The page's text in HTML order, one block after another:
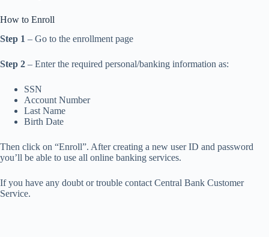
How to Enroll
Step 1 – Go to the enrollment page
Step 2 – Enter the required personal/banking information as:
SSN
Account Number
Last Name
Birth Date
Then click on “Enroll”. After creating a new user ID and password
you’ll be able to use all online banking services.
If you have any doubt or trouble contact Central Bank Customer
Service.